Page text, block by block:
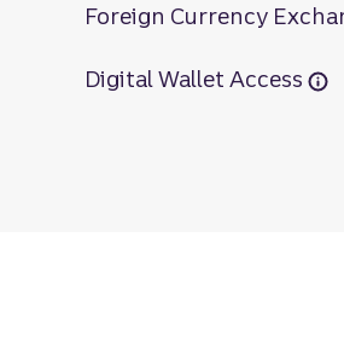
Foreign Currency
Digital Wallet Access